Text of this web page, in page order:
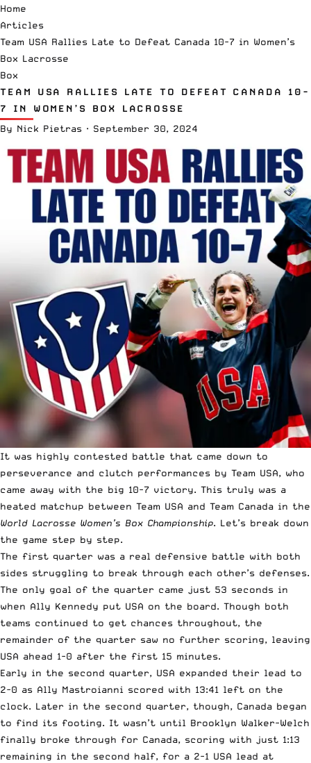
Home
Articles
Team USA Rallies Late to Defeat Canada 10-7 in Women’s
Box Lacrosse
Box
TEAM USA RALLIES LATE TO DEFEAT CANADA 10-
7 IN WOMEN’S BOX LACROSSE
By Nick Pietras · September 30, 2024
It was highly contested battle that came down to
perseverance and clutch performances by Team USA, who
came away with the big 10-7 victory. This truly was a
heated matchup between Team USA and Team Canada in the
World Lacrosse Women’s Box Championship. Let’s break down
the game step by step.
The first quarter was a real defensive battle with both
sides struggling to break through each other’s defenses.
The only goal of the quarter came just 53 seconds in
when Ally Kennedy put USA on the board. Though both
teams continued to get chances throughout, the
remainder of the quarter saw no further scoring, leaving
USA ahead 1-0 after the first 15 minutes.
Early in the second quarter, USA expanded their lead to
2-0 as Ally Mastroianni scored with 13:41 left on the
clock. Later in the second quarter, though, Canada began
to find its footing. It wasn’t until Brooklyn Walker-Welch
finally broke through for Canada, scoring with just 1:13
remaining in the second half, for a 2-1 USA lead at